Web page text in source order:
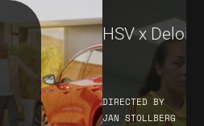
HSV x
DIRECTED BY
JAN STOLLBERG